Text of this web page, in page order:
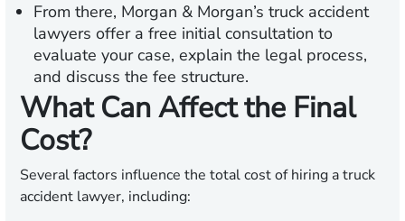
From there, Morgan & Morgan’s truck accident
lawyers offer a free initial consultation to
evaluate your case, explain the legal process,
and discuss the fee structure.
What Can Affect the Final
Cost?
Several factors influence the total cost of hiring a truck
accident lawyer, including: